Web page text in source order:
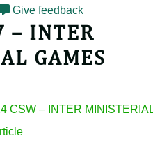
Give feedback
– INTER
GAMES
CSW – INTER